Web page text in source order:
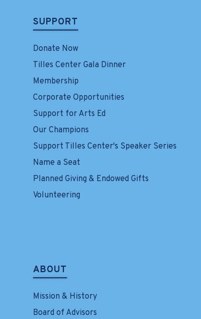
SUPPORT
Donate Now
Tilles Center Gala Dinner
Membership
Corporate Opportunities
Support for Arts Ed
Our Champions
Support Tilles Center's Speaker Series
Name a Seat
Planned Giving & Endowed Gifts
Volunteering
ABOUT
Mission & History
Board of Advisors